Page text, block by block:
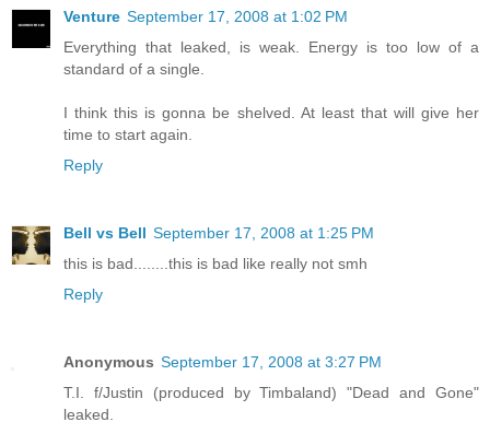
Venture September 17, 2008 at 1:02 PM
Everything that leaked, is weak. Energy is too low of a
standard of a single.
I think this is gonna be shelved. At least that will give her
time to start again.
Reply
Bell vs Bell September 17, 2008 at 1:25 PM
this is bad........this is bad like really not smh
Reply
Anonymous September 17, 2008 at 3:27 PM
T.I. f/Justin (produced by Timbaland) "Dead and Gone"
leaked.